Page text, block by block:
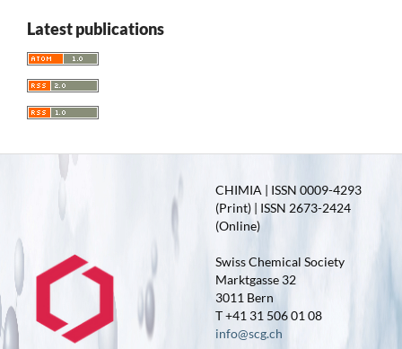
Latest publications
CHIMIA | ISSN 0009-4293
(Print) | ISSN 2673-2424
(Online)
Swiss Chemical Society
Marktgasse 32
3011 Bern
T +41 31 506 01 08
info@scg.ch